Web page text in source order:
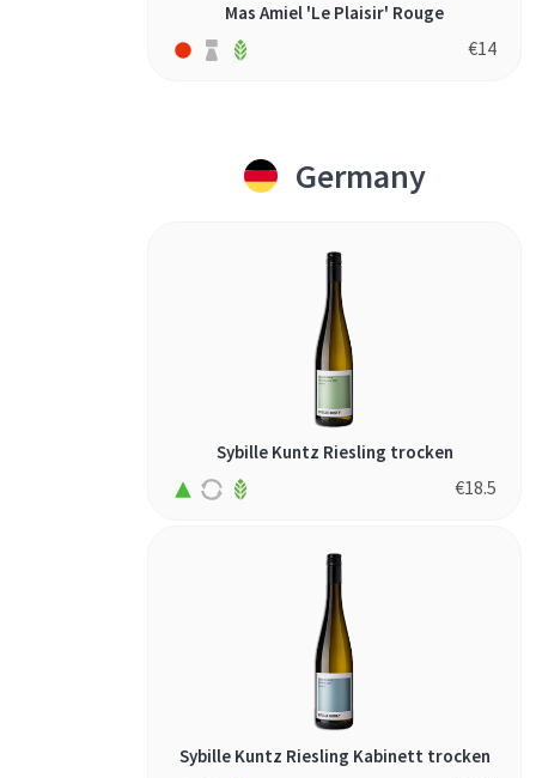
Mas Amiel 'Le Plaisir' Rouge
€14
Germany
Sybille Kuntz Riesling trocken
€18.5
Sybille Kuntz Riesling Kabinett trocken